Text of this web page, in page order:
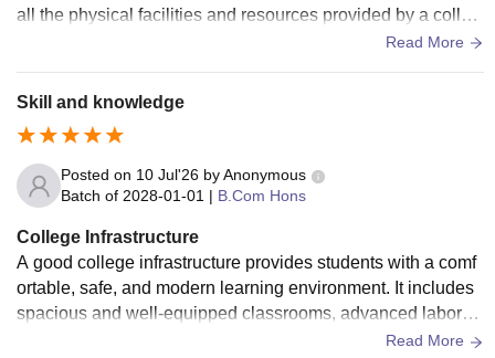
all the physical facilities and resources provided by a colleg
e to support education and student life. It includes: Spaciou
s, and digital resources Science and computer laboratories
Read More
Skill and knowledge
Posted on 10 Jul'26 byAnonymous
Batch of 2028-01-01 | B.Com Hons
College Infrastructure
A good college infrastructure provides students with a comf
ortable, safe, and modern learning environment. It includes
spacious and well-equipped classrooms, advanced laborat
ories, a well-stocked library, computer labs with internet acc
Read More